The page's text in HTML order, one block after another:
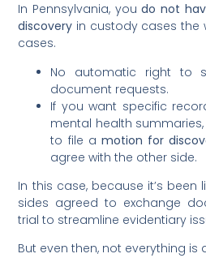
In Pennsylvania, youdo not
discovery in custody cases the
cases.
No automatic right to
document requests.
If you want specific
mental health
to file a motion for
agree with the other side.
In this case, because it’s
sides agreed to exchange
trial to streamline evidentiary
But even then, not everything is